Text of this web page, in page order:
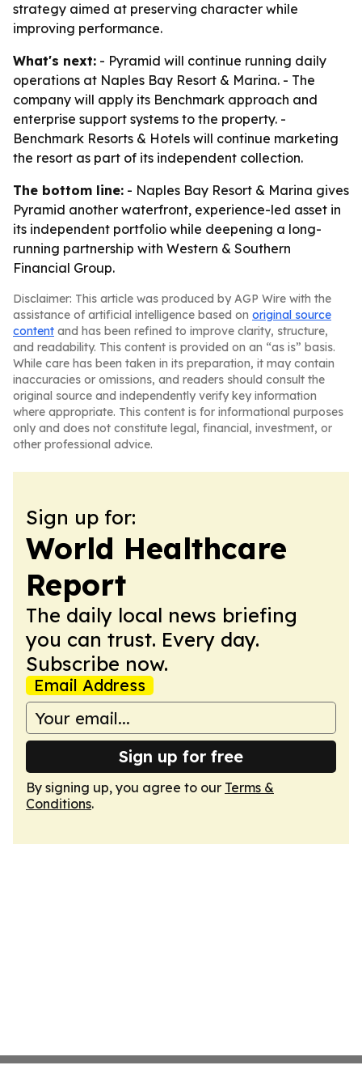
strategy aimed at preserving character while
improving performance.
What's next: - Pyramid will continue running daily
operations at Naples Bay Resort & Marina. - The
company will apply its Benchmark approach and
enterprise support systems to the property. -
Benchmark Resorts & Hotels will continue marketing
the resort as part of its independent collection.
The bottom line: - Naples Bay Resort & Marina gives
Pyramid another waterfront, experience-led asset in
its independent portfolio while deepening a long-
running partnership with Western & Southern
Financial Group.
Disclaimer: This article was produced by AGP Wire with the
assistance of artificial intelligence based on original source
content and has been refined to improve clarity, structure,
and readability. This content is provided on an “as is” basis.
While care has been taken in its preparation, it may contain
inaccuracies or omissions, and readers should consult the
original source and independently verify key information
where appropriate. This content is for informational purposes
only and does not constitute legal, financial, investment, or
other professional advice.
Sign up for:
World Healthcare
Report
The daily local news briefing
you can trust. Every day.
Subscribe now.
Email Address
Sign up for free
By signing up, you agree to our Terms &
Conditions.